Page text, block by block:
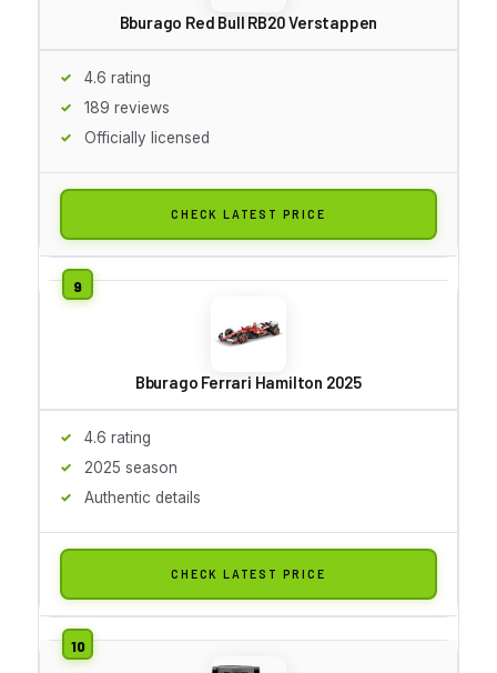
Bburago Red Bull RB20 Verstappen
4.6 rating
189 reviews
Officially licensed
CHECK LATEST PRICE
Bburago Ferrari Hamilton 2025
4.6 rating
2025 season
Authentic details
CHECK LATEST PRICE